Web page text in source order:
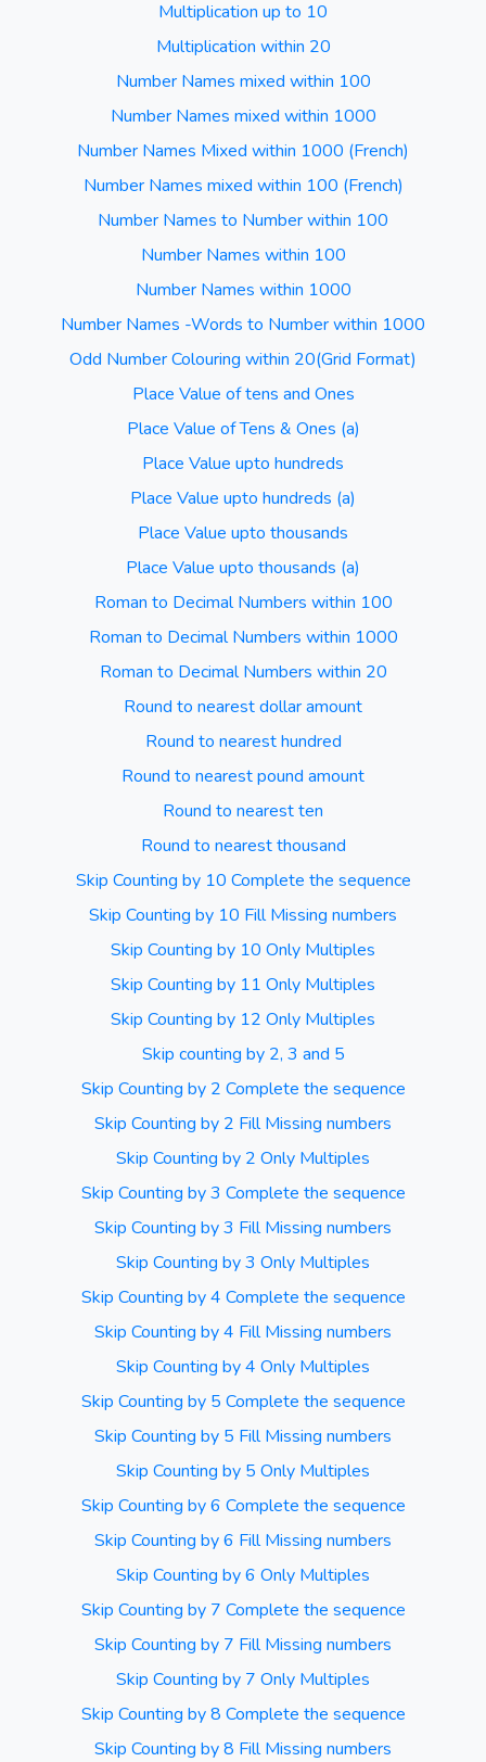
Multiplication up to 10
Multiplication within 20
Number Names mixed within 100
Number Names mixed within 1000
Number Names Mixed within 1000 (French)
Number Names mixed within 100 (French)
Number Names to Number within 100
Number Names within 100
Number Names within 1000
Number Names -Words to Number within 1000
Odd Number Colouring within 20(Grid Format)
Place Value of tens and Ones
Place Value of Tens & Ones (a)
Place Value upto hundreds
Place Value upto hundreds (a)
Place Value upto thousands
Place Value upto thousands (a)
Roman to Decimal Numbers within 100
Roman to Decimal Numbers within 1000
Roman to Decimal Numbers within 20
Round to nearest dollar amount
Round to nearest hundred
Round to nearest pound amount
Round to nearest ten
Round to nearest thousand
Skip Counting by 10 Complete the sequence
Skip Counting by 10 Fill Missing numbers
Skip Counting by 10 Only Multiples
Skip Counting by 11 Only Multiples
Skip Counting by 12 Only Multiples
Skip counting by 2, 3 and 5
Skip Counting by 2 Complete the sequence
Skip Counting by 2 Fill Missing numbers
Skip Counting by 2 Only Multiples
Skip Counting by 3 Complete the sequence
Skip Counting by 3 Fill Missing numbers
Skip Counting by 3 Only Multiples
Skip Counting by 4 Complete the sequence
Skip Counting by 4 Fill Missing numbers
Skip Counting by 4 Only Multiples
Skip Counting by 5 Complete the sequence
Skip Counting by 5 Fill Missing numbers
Skip Counting by 5 Only Multiples
Skip Counting by 6 Complete the sequence
Skip Counting by 6 Fill Missing numbers
Skip Counting by 6 Only Multiples
Skip Counting by 7 Complete the sequence
Skip Counting by 7 Fill Missing numbers
Skip Counting by 7 Only Multiples
Skip Counting by 8 Complete the sequence
Skip Counting by 8 Fill Missing numbers